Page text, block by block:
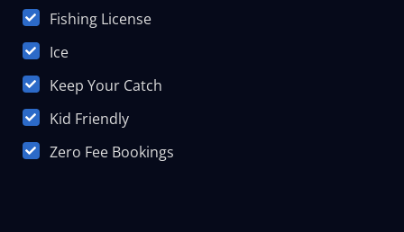
Fishing License
Ice
Keep Your Catch
Kid Friendly
Zero Fee Bookings